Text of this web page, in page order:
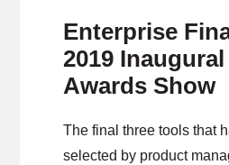
Enterprise
2019
Awards Show
The final three tools that
selected by product